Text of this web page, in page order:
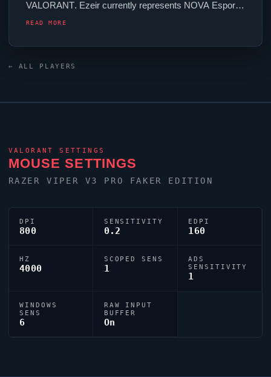
VALORANT. Ezeircurrently represents NOVA Esports
in theVALORANT
setup features a Razer
READ MORE
← ALL PLAYERS
VALORANT SETTINGS
MOUSE SETTINGS
RAZERVIPER V3 PRO FAKER EDITION
DPI
800
SENSITIVITY
0.2
EDPI
160
HZ
4000
SCOPED SENS
1
ADS
SENSITIVITY
1
WINDOWS
SENS
6
RAW INPUT
BUFFER
On